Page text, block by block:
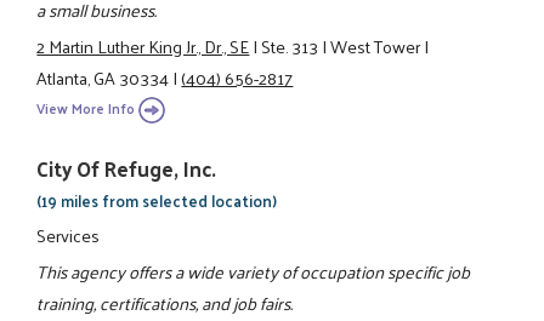
a small business.
2 Martin Luther King Jr., Dr., SE|Ste. 313|West Tower|
Atlanta, GA 30334|(404) 656-2817
View More Info
City Of Refuge, Inc.
(19 miles from selected location)
Services
This agency offers a wide variety of occupation specific job
training, certifications, and job fairs.